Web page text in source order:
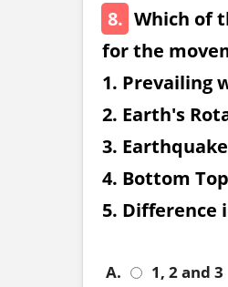
8. Which of
for the
1. Prevailing
2. Earth's
3.
4. Bottom
5. Difference
A.
1, 2 and 3